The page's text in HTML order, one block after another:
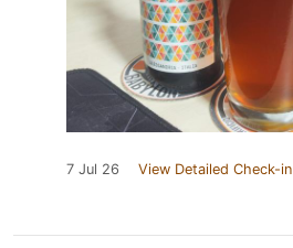
7 Jul 26 View Detailed Check-in